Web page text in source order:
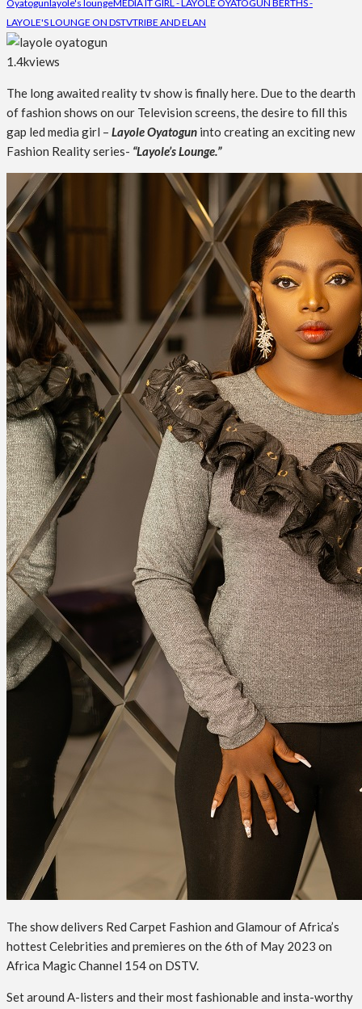
Oyatogunlayole's loungeMEDIA IT GIRL - LAYOLE OYATOGUN BERTHS -
LAYOLE'S LOUNGE ON DSTVTRIBE AND ELAN
1.4kviews
The long awaited reality tv show is finally here. Due to the dearth
of fashion shows on our Television screens, the desire to fill this
gap led media girl – Layole Oyatogun into creating an exciting new
Fashion Reality series- “Layole’s Lounge.”
The show delivers Red Carpet Fashion and Glamour of Africa’s
hottest Celebrities and premieres on the 6th of May 2023 on
Africa Magic Channel 154 on DSTV.
Set around A-listers and their most fashionable and insta-worthy